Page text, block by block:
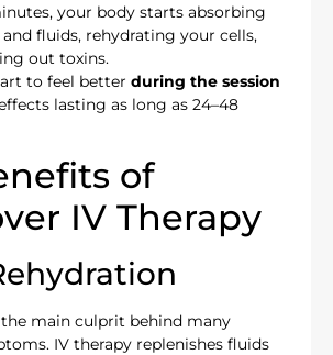
your body starts absorbing
fluids, rehydrating your cells,
out toxins.
to feel better during the session
lasting as long as 24–48
of
IV Therapy
main culprit behind many
IV therapy replenishes fluids